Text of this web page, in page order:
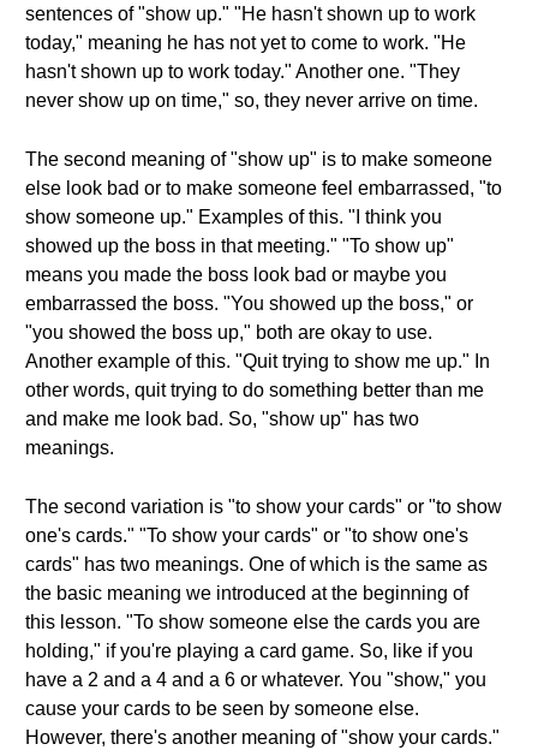
sentences of "show up." "He hasn't shown up to work
today," meaning he has not yet to come to work. "He
hasn't shown up to work today." Another one. "They
never show up on time," so, they never arrive on time.
The second meaning of "show up" is to make someone
else look bad or to make someone feel embarrassed, "to
show someone up." Examples of this. "I think you
showed up the boss in that meeting." "To show up"
means you made the boss look bad or maybe you
embarrassed the boss. "You showed up the boss," or
"you showed the boss up," both are okay to use.
Another example of this. "Quit trying to show me up." In
other words, quit trying to do something better than me
and make me look bad. So, "show up" has two
meanings.
The second variation is "to show your cards" or "to show
one's cards." "To show your cards" or "to show one's
cards" has two meanings. One of which is the same as
the basic meaning we introduced at the beginning of
this lesson. "To show someone else the cards you are
holding," if you're playing a card game. So, like if you
have a 2 and a 4 and a 6 or whatever. You "show," you
cause your cards to be seen by someone else.
However, there's another meaning of "show your cards."